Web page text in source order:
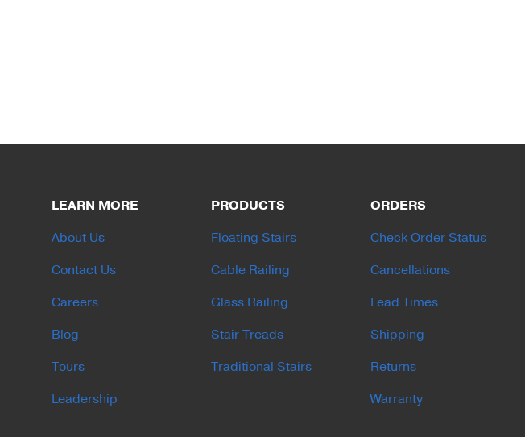
LEARN MORE
About Us
Contact Us
Careers
Blog
Tours
Leadership
PRODUCTS
Floating Stairs
Cable Railing
Glass Railing
Stair Treads
Traditional Stairs
ORDERS
Check Order Status
Cancellations
Lead Times
Shipping
Returns
Warranty